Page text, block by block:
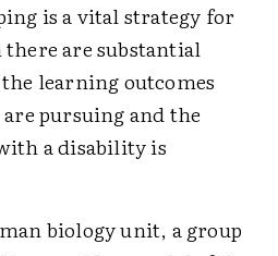
is a vital strategy for
are substantial
learning outcomes
pursuing and the
a disability is
biology unit, a group